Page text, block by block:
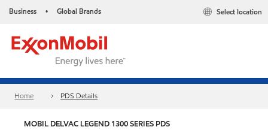
Business • Global Brands Select location
Home PDS Details
MOBIL DELVAC LEGEND 1300 SERIES PDS